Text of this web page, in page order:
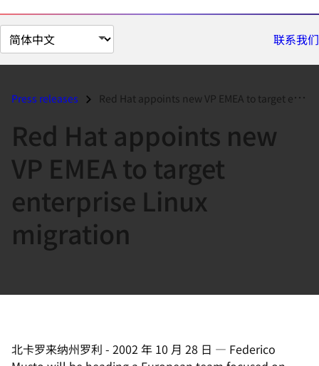
切
换
面
联系我们
Press releases Red Hat appoints new VP EMEA to target enterprise Linux migration...
Red Hat appoints new
VP EMEA to target
enterprise Linux
migration
北卡罗来纳州罗利 - 2002 年 10 月 28 日 — Federico